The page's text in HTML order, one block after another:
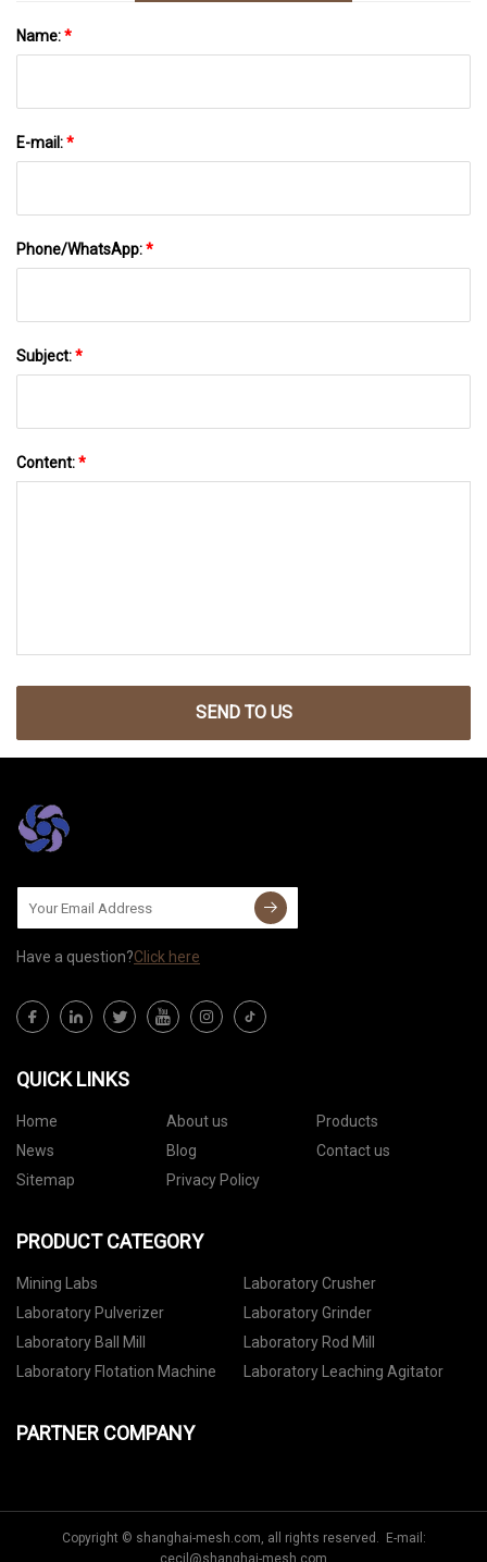
Name:*
E-mail:*
Phone/WhatsApp:*
Subject:*
Content:*
SEND TO US
Have a question?Click here
QUICK LINKS
Home About us
Products
News
Blog
Contact us
Sitemap
Privacy Policy
PRODUCT CATEGORY
Mining Labs
Laboratory Crusher
Laboratory Pulverizer
Laboratory Grinder
Laboratory Ball Mill
Laboratory Rod Mill
Laboratory Flotation Machine
Laboratory Leaching Agitator
PARTNER COMPANY
Copyright © shanghai-mesh.com, all rights reserved. E-mail: